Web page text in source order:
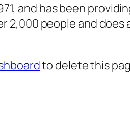
and has been
2,000 people and
to delete this